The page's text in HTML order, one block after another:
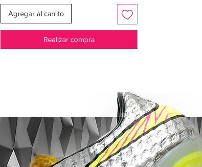
– from France in 1998 to Brazil in 2014.
Agregar al carrito
Realizar compra